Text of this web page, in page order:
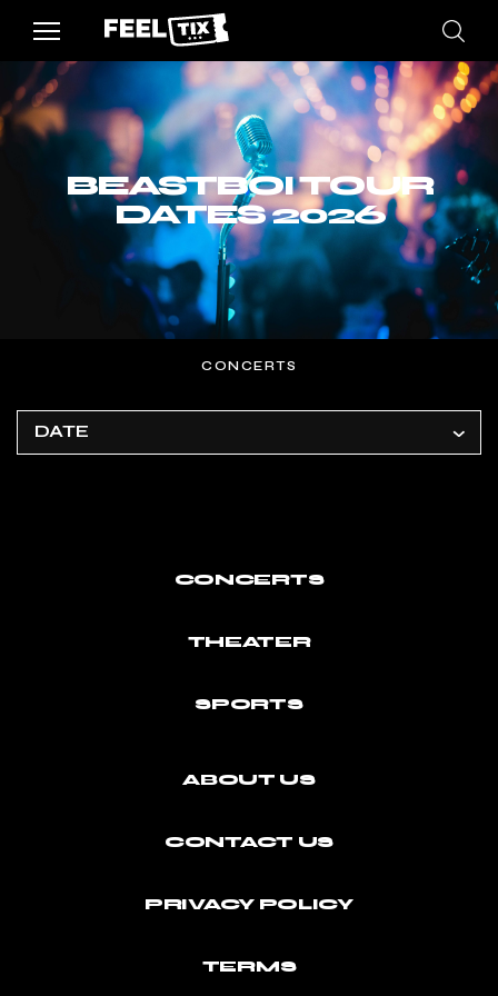
BEASTBOI TOUR
DATES 2026
CONCERTS
DATE
CONCERTS
THEATER
SPORTS
ABOUT US
CONTACT US
PRIVACY POLICY
TERMS